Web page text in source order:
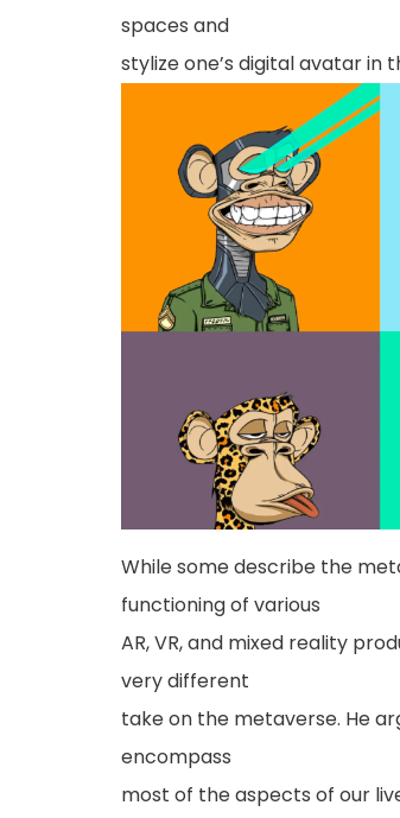
spaces and
stylize one’s digital avatar in
While some describe the
functioning of various
AR, VR, and mixed reality
very different
take on the metaverse. He
encompass
most of the aspects of our